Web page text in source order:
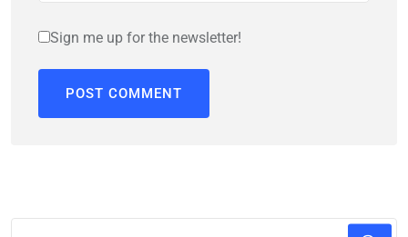
Sign me up for the newsletter!